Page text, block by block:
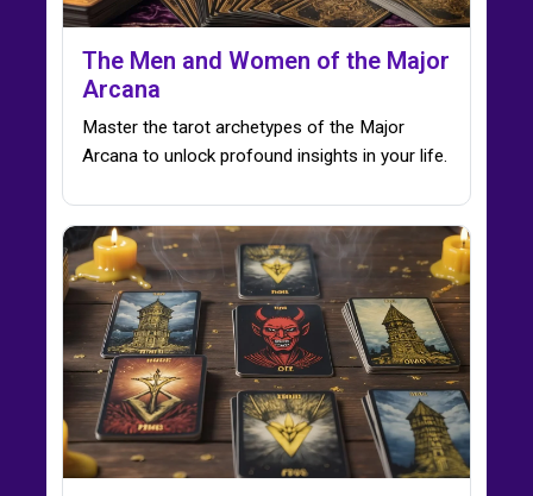
The Men and Women of the Major
Arcana
Master the tarot archetypes of the Major
Arcana to unlock profound insights in your life.